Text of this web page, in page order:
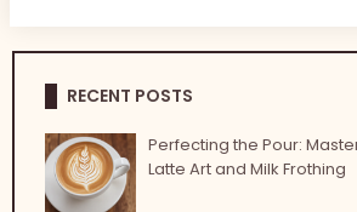
RECENT POSTS
Perfecting the Pour:
Latte Art and Milk Frothing